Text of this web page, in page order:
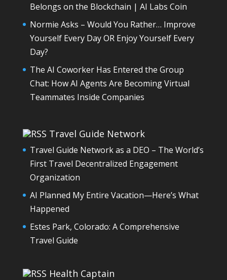
Belongs on the Blockchain | AI Labs Coin
Normie Asks – Would You Rather… Improve
Yourself Every Day OR Enjoy Yourself Every
Day?
The AI Coworker Has Entered the Group
Chat: How AI Agents Are Becoming Virtual
Teammates Inside Companies
Travel Guide Network
Travel Guide Network as a DEO – The World’s
First Travel Decentralized Engagement
Organization
AI Planned My Entire Vacation—Here’s What
Happened
Estes Park, Colorado: A Comprehensive
Travel Guide
Health Captain